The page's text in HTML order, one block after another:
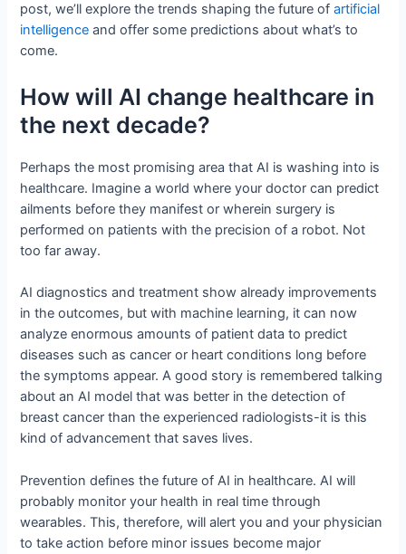
post, we’ll explore the trends shaping the future ofartificial
intelligence and offer some predictions about what’s to
come.
How will AI change healthcare in
the next decade?
Perhaps the most promising area that AI is washing into is
healthcare. Imagine a world where your doctor can predict
ailments before they manifest or wherein surgery is
performed on patients with the precision of a robot. Not
too far away.
AI diagnostics and treatment show already improvements
in the outcomes, but with machine learning, it can now
analyze enormous amounts of patient data to predict
diseases such as cancer or heart conditions long before
the symptoms appear. A good story is remembered talking
about an AI model that was better in the detection of
breast cancer than the experienced radiologists-it is this
kind of advancement that saves lives.
Prevention defines the future of AI in healthcare. AI will
probably monitor your health in real time through
wearables. This, therefore, will alert you and your physician
to take action before minor issues become major